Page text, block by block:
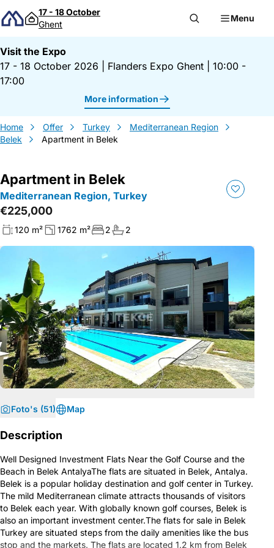
Skip to content
17 - 18 October
Ghent
Menu
Visit the Expo
17 - 18 October 2026
Flanders Expo Ghent
10:00 -
17:00
More information
Home Offer Turkey
Mediterranean Region
Belek
Apartment in Belek
Apartment in Belek
Mediterranean Region, Turkey
€225,000
120 m² 1762 m² 2 2
Foto's (51) Map
Description
Well Designed Investment Flats Near the Golf Course and the
Beach in Belek AntalyaThe flats are situated in Belek, Antalya.
Belek is a popular holiday destination and golf center in Turkey.
The mild Mediterranean climate attracts thousands of visitors
to Belek each year. With globally known golf courses, Belek is
also an important investment center.The flats for sale in Belek
Turkey are situated steps from the daily amenities like the bus
stop and the markets. The flats are located 1.2 km from Belek